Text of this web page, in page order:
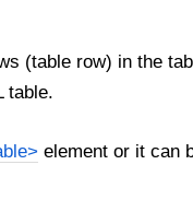
(table row) in the
table.
element or it can